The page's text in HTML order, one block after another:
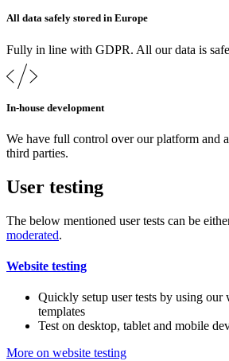
All data safely stored in Europe
Fully in line with GDPR. All our data is
In-house development
We have full control over our platform and
third parties.
User testing
The below mentioned user tests can be
moderated.
Website testing
Quickly setup user tests by using our
templates
Test on desktop, tablet and mobile
More on website testing